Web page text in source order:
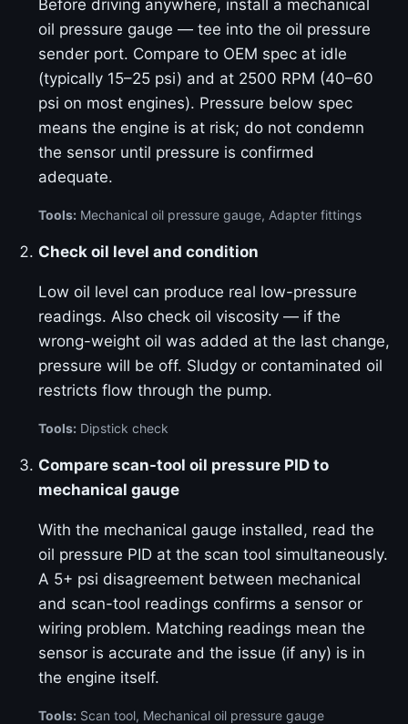
Before driving anywhere, install a mechanical
oil pressure gauge — tee into the oil pressure
sender port. Compare to OEM spec at idle
(typically 15–25 psi) and at 2500 RPM (40–60
psi on most engines). Pressure below spec
means the engine is at risk; do not condemn
the sensor until pressure is confirmed
adequate.
Tools: Mechanical oil pressure gauge, Adapter fittings
Check oil level and condition
Low oil level can produce real low-pressure
readings. Also check oil viscosity — if the
wrong-weight oil was added at the last change,
pressure will be off. Sludgy or contaminated oil
restricts flow through the pump.
Tools: Dipstick check
Compare scan-tool oil pressure PID to
mechanical gauge
With the mechanical gauge installed, read the
oil pressure PID at the scan tool simultaneously.
A 5+ psi disagreement between mechanical
and scan-tool readings confirms a sensor or
wiring problem. Matching readings mean the
sensor is accurate and the issue (if any) is in
the engine itself.
Tools: Scan tool, Mechanical oil pressure gauge